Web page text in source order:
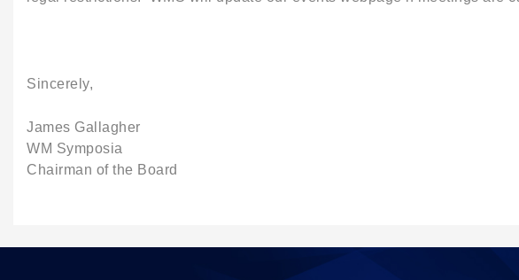
Sincerely,
James Gallagher
WM Symposia
Chairman of the Board